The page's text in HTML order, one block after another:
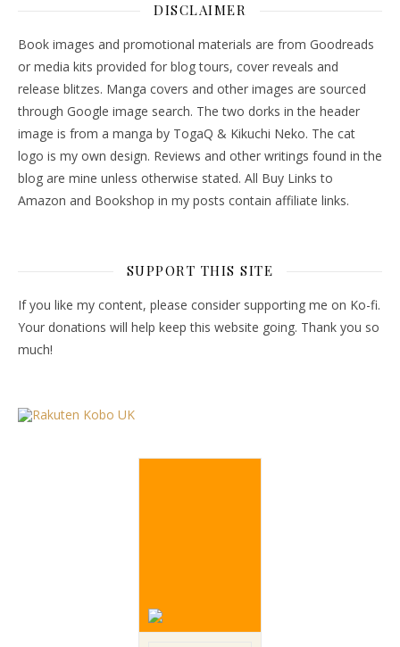
DISCLAIMER
Book images and promotional materials are from Goodreads
or media kits provided for blog tours, cover reveals and
release blitzes. Manga covers and other images are sourced
through Google image search. The two dorks in the header
image is from a manga by TogaQ & Kikuchi Neko. The cat
logo is my own design. Reviews and other writings found in the
blog are mine unless otherwise stated. All Buy Links to
Amazon and Bookshop in my posts contain affiliate links.
SUPPORT THIS SITE
If you like my content, please consider supporting me on Ko-fi.
Your donations will help keep this website going. Thank you so
much!